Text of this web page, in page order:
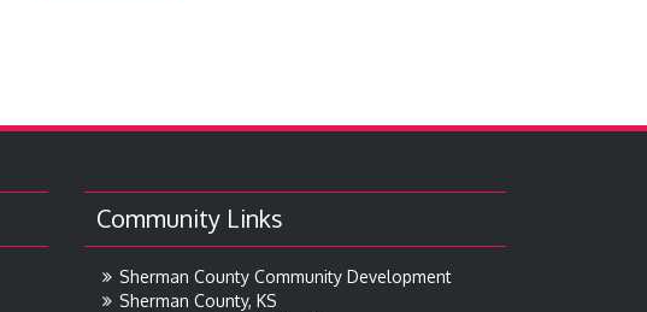
Community Links
Sherman County Community Development
Sherman County, KS